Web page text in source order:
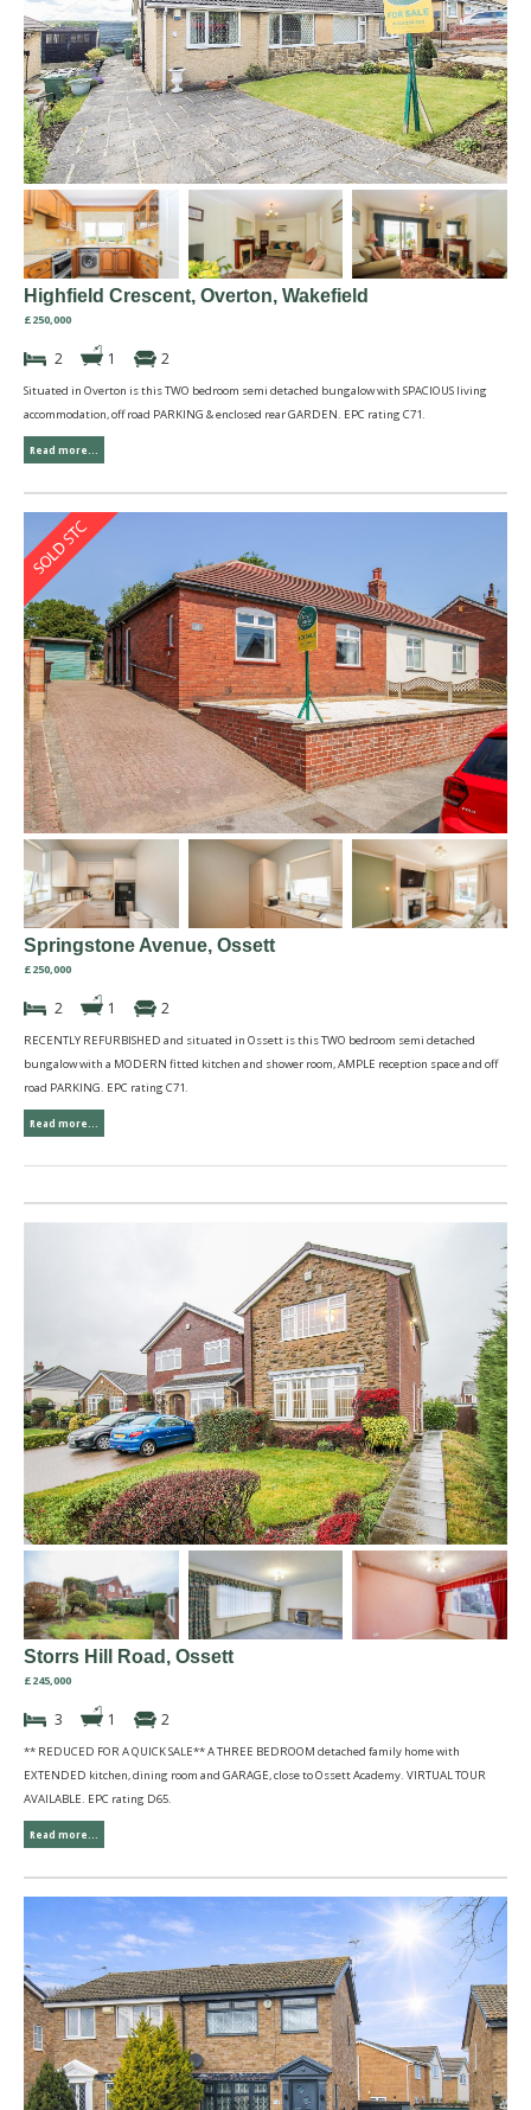
Highfield Crescent, Overton, Wakefield
£250,000
2 1 2
Situated in Overton is this TWO bedroom semi detached bungalow with SPACIOUS living
accommodation, off road PARKING & enclosed rear GARDEN. EPC rating C71.
Read more...
Springstone Avenue, Ossett
£250,000
2 1 2
RECENTLY REFURBISHED and situated in Ossett is this TWO bedroom semi detached
bungalow with a MODERN fitted kitchen and shower room, AMPLE reception space and off
road PARKING. EPC rating C71.
Read more...
Storrs Hill Road, Ossett
£245,000
3 1 2
** REDUCED FOR A QUICK SALE** A THREE BEDROOM detached family home with
EXTENDED kitchen, dining room and GARAGE, close to Ossett Academy. VIRTUAL TOUR
AVAILABLE. EPC rating D65.
Read more...